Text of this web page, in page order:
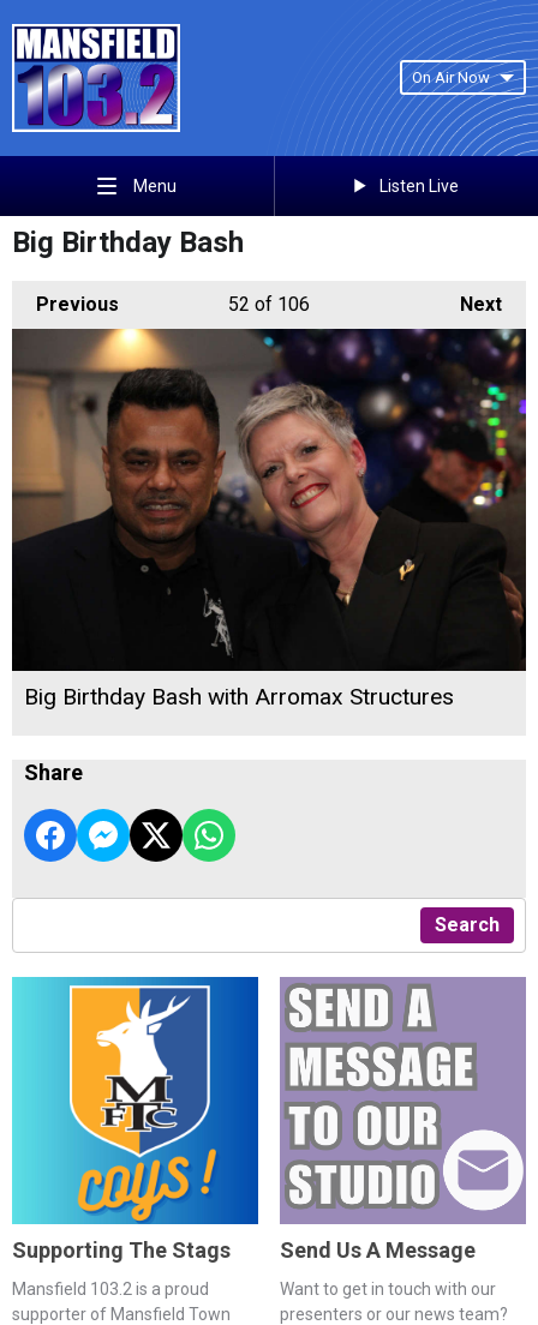
On Air Now
Menu Listen Live
Big Birthday Bash
Previous Next
52 of 106
Big Birthday Bash with Arromax Structures
Share
Search
Supporting The Stags
Mansfield 103.2 is a proud
supporter of Mansfield Town
Send Us A Message
Want to get in touch with our
presenters or our news team?